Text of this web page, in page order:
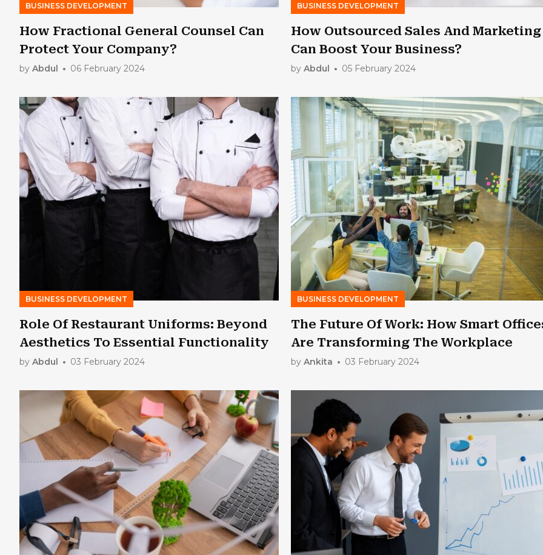
BUSINESS DEVELOPMENT
How Fractional General Counsel Can
Protect Your Company?
by Abdul 06 February 2024
BUSINESS DEVELOPMENT
How Outsourced Sales And Marketing
Can Boost Your Business?
by Abdul 05 February 2024
BUSINESS DEVELOPMENT
Role Of Restaurant Uniforms: Beyond
Aesthetics To Essential Functionality
by Abdul 03 February 2024
BUSINESS DEVELOPMENT
The Future Of Work: How Smart
Are Transforming The Workplace
by Ankita 03 February 2024